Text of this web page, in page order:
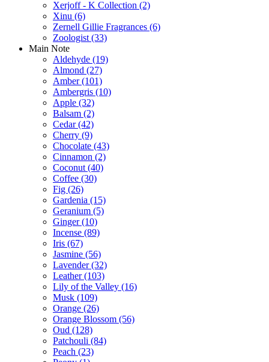
Xerjoff - K Collection (2)
Xinu (6)
Zernell Gillie Fragrances (6)
Zoologist (33)
Main Note
Aldehyde (19)
Almond (27)
Amber(101)
Ambergris (10)
Apple (32)
Balsam (2)
Cedar(42)
Cherry (9)
Chocolate (43)
Cinnamon (2)
Coconut (40)
Coffee (30)
Fig (26)
Gardenia (15)
Geranium (5)
Ginger(10)
Incense (89)
Iris (67)
Jasmine (56)
Lavender(32)
Leather(103)
Lily of the Valley (16)
Musk (109)
Orange (26)
Orange Blossom (56)
Oud (128)
Patchouli (84)
Peach (23)